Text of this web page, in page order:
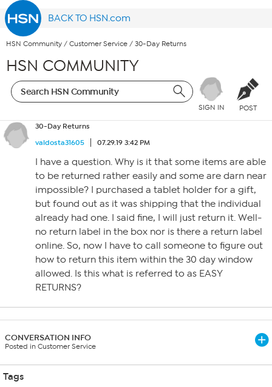
BACK TO HSN.com
HSN Community / Customer Service / 30-Day Returns
HSN COMMUNITY
SIGN IN POST
30-Day Returns
valdosta31605
07.29.19 3:42 PM
I have a question. Why is it that some items are able
to be returned rather easily and some are darn near
impossible? I purchased a tablet holder for a gift,
but found out as it was shipping that the individual
already had one. I said fine, I will just return it. Well-
no return label in the box nor is there a return label
online. So, now I have to call someone to figure out
how to return this item within the 30 day window
allowed. Is this what is referred to as EASY
RETURNS?
CONVERSATION INFO
Posted in Customer Service
Tags